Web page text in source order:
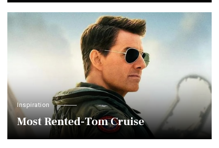
Inspiration
Most Rented-Tom Cruise